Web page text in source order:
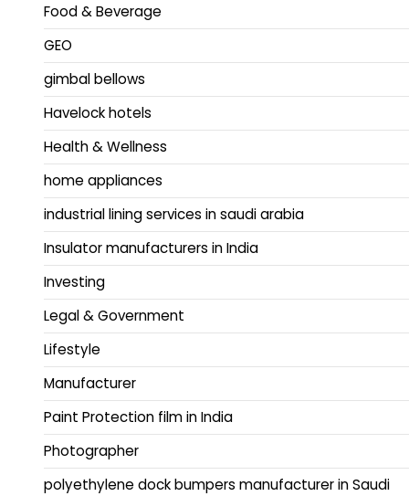
Food & Beverage
GEO
gimbal bellows
Havelock hotels
Health & Wellness
home appliances
industrial lining services in saudi arabia
Insulator manufacturers in India
Investing
Legal & Government
Lifestyle
Manufacturer
Paint Protection film in India
Photographer
polyethylene dock bumpers manufacturer in Saudi